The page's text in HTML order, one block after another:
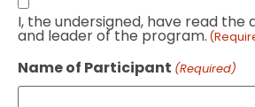
are
not
for
injuries
have
read
and
consent
I, the undersigned, have read
and leader of the program.
Name of Participant (Required)